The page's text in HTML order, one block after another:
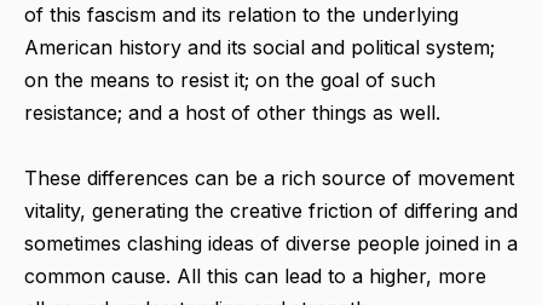
of this fascism and its relation to the underlying
American history and its social and political system;
on the means to resist it; on the goal of such
resistance; and a host of other things as well.
These differences can be a rich source of movement
vitality, generating the creative friction of differing and
sometimes clashing ideas of diverse people joined in a
common cause. All this can lead to a higher, more